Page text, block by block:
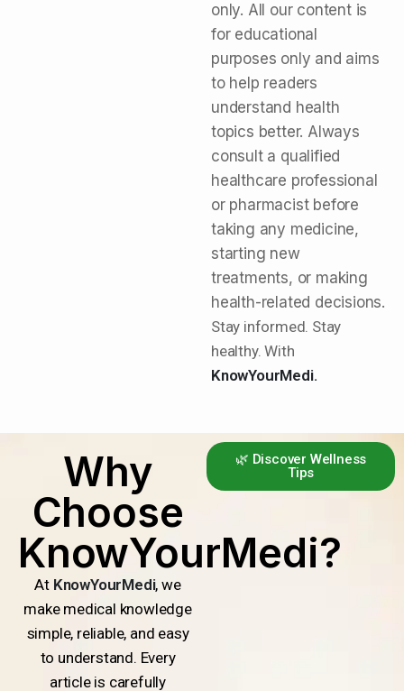
only. All our content is
for educational
purposes only and aims
to help readers
understand health
topics better. Always
consult a qualified
healthcare professional
or pharmacist before
taking any medicine,
starting new
treatments, or making
health-related decisions.
Stay informed. Stay
healthy. With
KnowYourMedi.
Why
Choose
KnowYourMedi?
At KnowYourMedi, we
make medical knowledge
simple, reliable, and easy
to understand. Every
article is carefully
🌿 Discover Wellness
Tips